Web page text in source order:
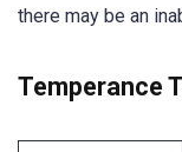
there may be an
Temperance